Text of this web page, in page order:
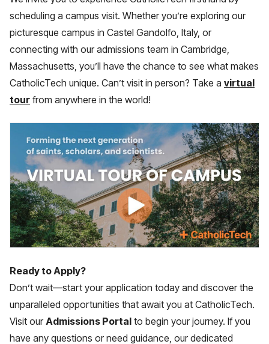
scheduling a campus visit. Whether you’re exploring our
picturesque campus in Castel Gandolfo, Italy, or
connecting with our admissions team in Cambridge,
Massachusetts, you’ll have the chance to see what makes
CatholicTech unique. Can’t visit in person? Take a virtual
tour from anywhere in the world!
Ready to Apply?
Don’t wait—start your application today and discover the
unparalleled opportunities that await you at CatholicTech.
Visit ourAdmissions Portal to begin your journey. If you
have any questions or need guidance, our dedicated